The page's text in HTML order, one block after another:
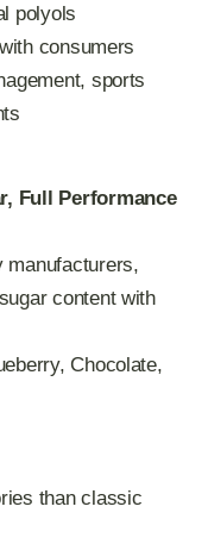
polyols
consumers
sports
Full Performance
manufacturers,
content with
Chocolate,
than classic